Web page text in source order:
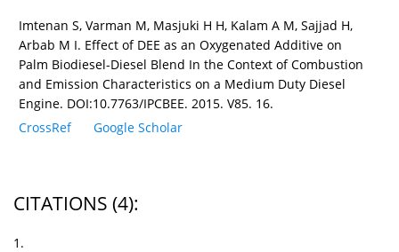
Imtenan S, Varman M, Masjuki H H, Kalam A M, Sajjad H,
Arbab M I. Effect of DEE as an Oxygenated Additive on
Palm Biodiesel-Diesel Blend In the Context of Combustion
and Emission Characteristics on a Medium Duty Diesel
Engine. DOI:10.7763/IPCBEE. 2015. V85. 16.
CrossRef
Google Scholar
CITATIONS (4):
1.